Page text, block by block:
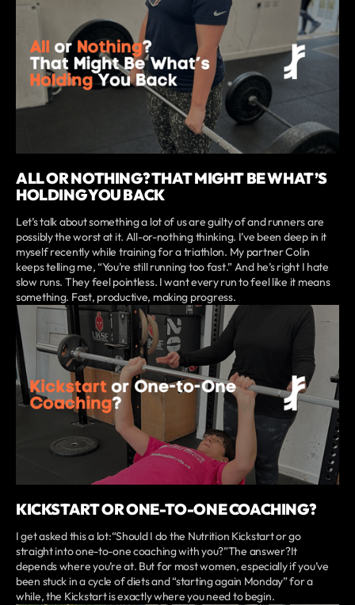
ALL OR NOTHING? THAT MIGHT BE WHAT’S
HOLDING YOU BACK
Let’s talk about something a lot of us are guilty of and runners are
possibly the worst at it. All-or-nothing thinking. I’ve been deep in it
myself recently while training for a triathlon. My partner Colin
keeps telling me, “You’re still running too fast.” And he’s right I hate
slow runs. They feel pointless. I want every run to feel like it means
something. Fast, productive, making progress.
KICKSTART OR ONE-TO-ONE COACHING?
I get asked this a lot:“Should I do the Nutrition Kickstart or go
straight into one-to-one coaching with you?”The answer?It
depends where you’re at. But for most women, especially if you’ve
been stuck in a cycle of diets and “starting again Monday” for a
while, the Kickstart is exactly where you need to begin.